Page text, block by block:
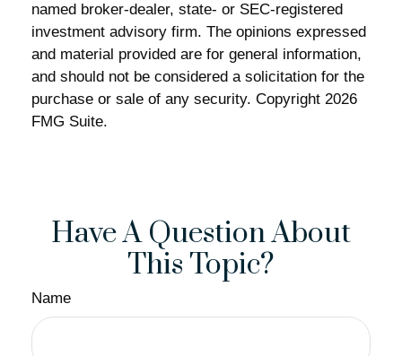
named broker-dealer, state- or SEC-registered
investment advisory firm. The opinions expressed
and material provided are for general information,
and should not be considered a solicitation for the
purchase or sale of any security. Copyright 2026
FMG Suite.
Have A Question About
This Topic?
Name